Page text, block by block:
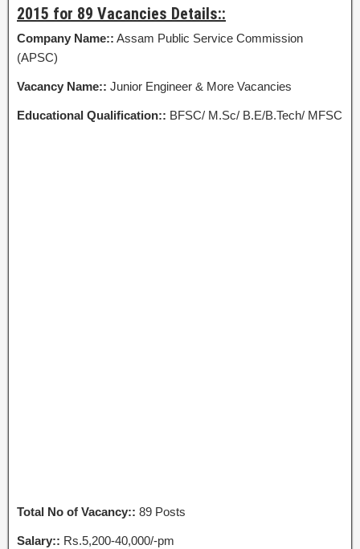
2015 for 89 Vacancies Details::
Company Name:: Assam Public Service Commission
(APSC)
Vacancy Name:: Junior Engineer & More Vacancies
Educational Qualification:: BFSC/ M.Sc/ B.E/B.Tech/ MFSC
Total No of Vacancy:: 89 Posts
Salary:: Rs.5,200-40,000/-pm